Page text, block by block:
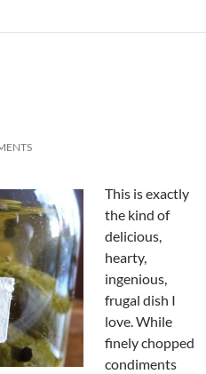
This is exactly
the kind of
delicious,
hearty,
ingenious,
frugal dish I
love. While
finely chopped
condiments